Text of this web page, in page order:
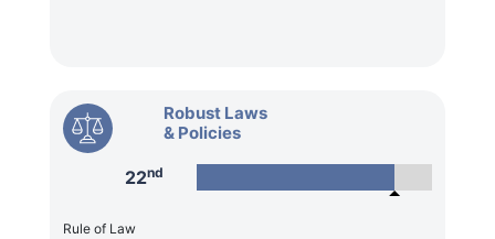
Robust Laws
& Policies
22nd
Rule of Law